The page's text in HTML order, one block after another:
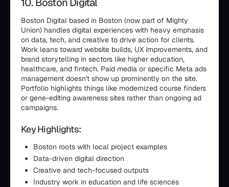
Boston Digital based in Boston (now part of Mighty
Union) handles digital experiences with heavy emphasis
on data, tech, and creative to drive action for clients.
Work leans toward website builds, UX improvements, and
brand storytelling in sectors like higher education,
healthcare, and fintech. Paid media or specific Meta ads
management doesn't show up prominently on the site.
Portfolio highlights things like modernized course finders
or gene-editing awareness sites rather than ongoing ad
campaigns.
Key Highlights:
Boston roots with local project examples
Data-driven digital direction
Creative and tech-focused outputs
Industry work in education and life sciences